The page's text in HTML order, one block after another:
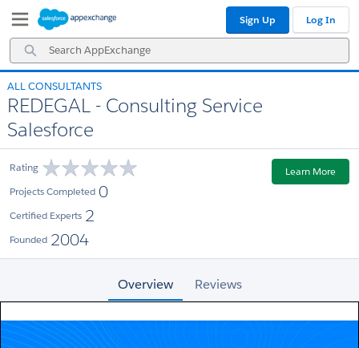
Navigation
Main
Content
Search
AppExchange
Sign Up Log In
ALL CONSULTANTS
REDEGAL - Consulting Service
Salesforce
Rating
Projects Completed 0
Certified Experts 2
Founded 2004
Learn More
Overview Reviews